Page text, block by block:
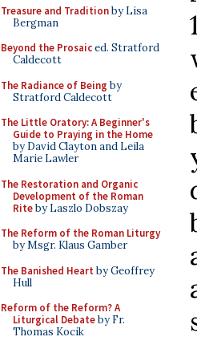
Treasure and Traditionby Lisa
Bergman
Beyond the Prosaiced. Stratford
Caldecott
The Radiance of Being by
Stratford Caldecott
The Little Oratory: A Beginner's
Guide to Praying in the Home
by David Clayton and Leila
Marie Lawler
The Restoration and Organic
Development of the Roman
Riteby Laszlo Dobszay
The Reform of the Roman Liturgy
by Msgr. Klaus Gamber
The Banished Heart by Geoffrey
Hull
Reform of the Reform? A
Liturgical Debateby Fr.
Thomas Kocik